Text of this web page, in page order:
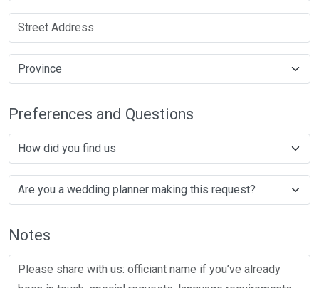
Preferences and Questions
Notes